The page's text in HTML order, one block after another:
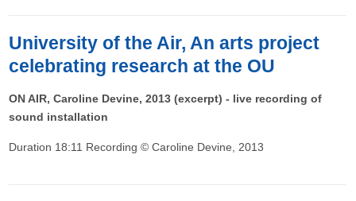
University of the Air, An arts project
celebrating research at the OU
ON AIR, Caroline Devine, 2013 (excerpt) - live recording of
sound installation
Duration 18:11 Recording © Caroline Devine, 2013